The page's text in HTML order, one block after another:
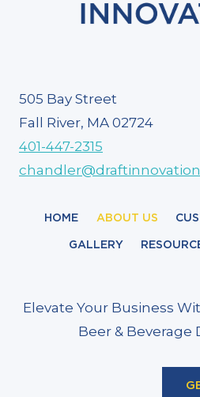
505 Bay Street
Fall River, MA 02724
401-447-2315
HOME ABOUT US
GALLERY
Elevate Your Business
Beer & Beverage